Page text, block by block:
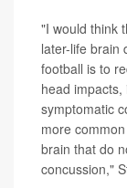
"I would think
later-life brain
football is to
head
symptomatic
more common
brain that do
concussion,"